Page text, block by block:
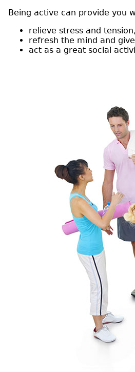
Being active can provide you
relieve stress and tension,
refresh the mind and
act as a great social